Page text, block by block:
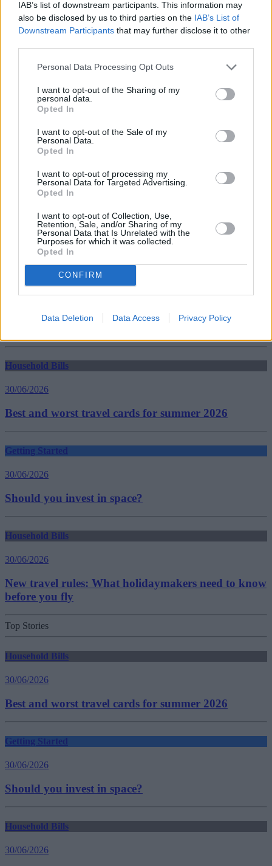
IAB’s list of downstream participants. This information may
also be disclosed by us to third parties on the IAB’s List of
Downstream Participants that may further disclose it to other
Personal Data Processing Opt Outs
I want to opt-out of the Sharing of my
personal data.
Opted In
I want to opt-out of the Sale of my
Personal Data.
Opted In
I want to opt-out of processing my
Personal Data for Targeted Advertising.
Opted In
I want to opt-out of Collection, Use,
Retention, Sale, and/or Sharing of my
Personal Data that Is Unrelated with the
Purposes for which it was collected.
Opted In
CONFIRM
Data Deletion Data Access Privacy Policy
He said: “The government had accepted that a cap of six weeks was
the minimum many landlords required. This is needed to address the
problem of tenants who fail to pay the last month’s rent and leave a
property damaged.
another measure the government is taking that will further cut the
rise, so actually driving up rents up.”
Richard Lambert, chief executive officer of the National Landlords
acceptable.
He added: “All this will do is make it harder for tenants with poor
is clearly a political move aimed at the renters’ vote. It is not a policy
for business.”
private renters
Residential Landlords Association (RLA)
Household Bills
30/06/2026
Best and worst travel cards for summer 2026
Getting Started
30/06/2026
Should you invest in space?
Household Bills
30/06/2026
New travel rules: What holidaymakers need to know
before you fly
Top Stories
Household Bills
30/06/2026
Best and worst travel cards for summer 2026
Getting Started
30/06/2026
Should you invest in space?
Household Bills
30/06/2026